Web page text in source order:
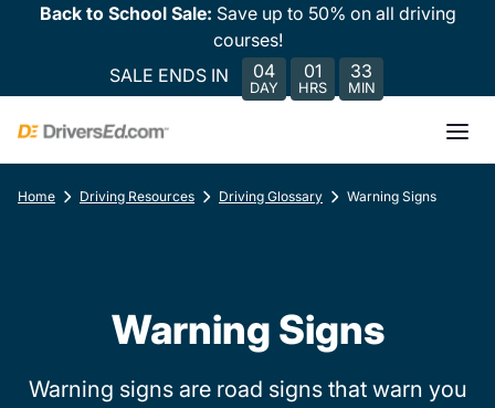
Back to School Sale: Save up to 50% on all driving
courses!
SALE ENDS IN
04
DAY
01
HRS
33
MIN
Home Driving Resources Driving Glossary Warning Signs
Warning Signs
Warning signs are road signs that warn you